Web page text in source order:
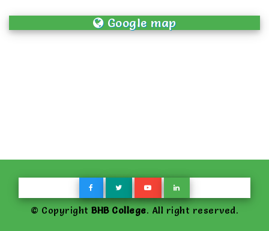
Google map
© Copyright BHB College. All right reserved.